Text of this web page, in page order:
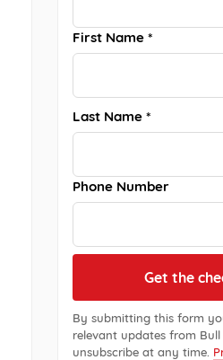
First Name *
Last Name *
Phone Number
By submitting this form
relevant updates from Bull
unsubscribe at any time.